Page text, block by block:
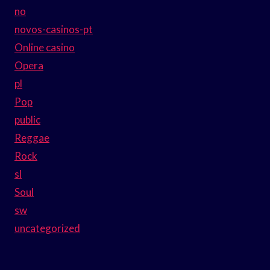
no
novos-casinos-pt
Online casino
Opera
pl
Pop
public
Reggae
Rock
sl
Soul
sw
uncategorized